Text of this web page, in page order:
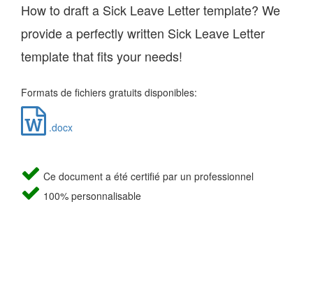
How to draft a Sick Leave Letter template? We
provide a perfectly written Sick Leave Letter
template that fits your needs!
Formats de fichiers gratuits disponibles:
.docx
Ce document a été certifié par un professionnel
100% personnalisable